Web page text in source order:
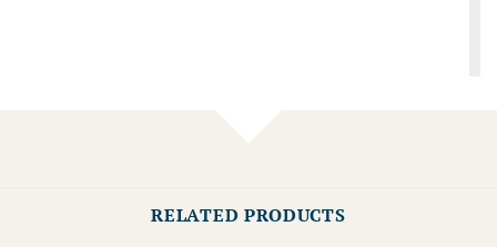
RELATED PRODUCTS